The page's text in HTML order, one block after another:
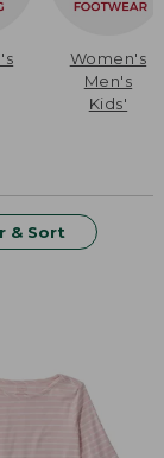
Women's
Men's
Kids'
& Sort